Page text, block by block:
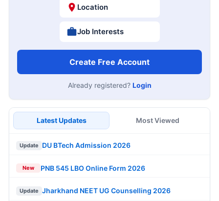
Location
Job Interests
Create Free Account
Already registered? Login
Latest Updates Most Viewed
Update DU BTech Admission 2026
New PNB 545 LBO Online Form 2026
Update Jharkhand NEET UG Counselling 2026